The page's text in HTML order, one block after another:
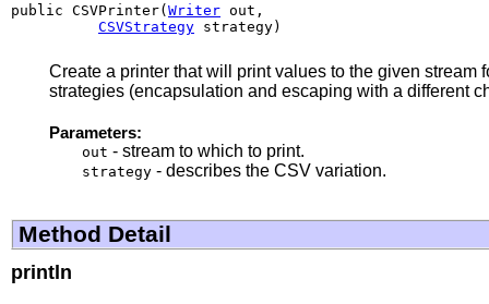
public CSVPrinter( Writer out,
CSVStrategy strategy)
Create a printer that will print values to the given
strategies (encapsulation and escaping with a different
Parameters:
out - stream to which to print.
strategy - describes the CSV variation.
Method Detail
println